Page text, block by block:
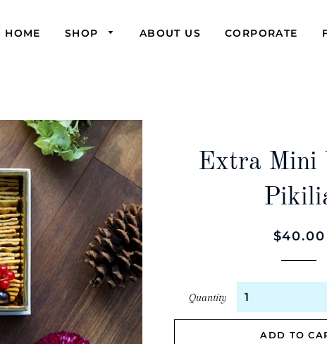
HOME SHOP ABOUT US CORPORATE
Extra Mini
Regular
Sale
$40.00
Quantity
ADD TO